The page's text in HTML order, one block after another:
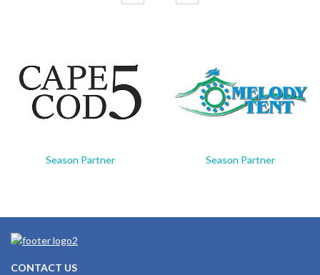
Season Partner Season Partner
CONTACT US